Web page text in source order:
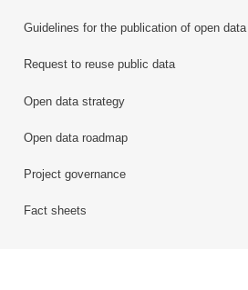
Guidelines for the publication of open data
Request to reuse public data
Open data strategy
Open data roadmap
Project governance
Fact sheets